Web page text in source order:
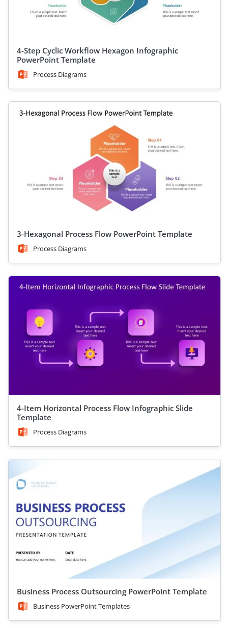
4-Step Cyclic Workflow Hexagon Infographic
PowerPoint Template
Process Diagrams
3-Hexagonal Process Flow PowerPoint Template
Process Diagrams
4-Item Horizontal Process Flow Infographic Slide
Template
Process Diagrams
Business Process Outsourcing PowerPoint Template
Business PowerPoint Templates